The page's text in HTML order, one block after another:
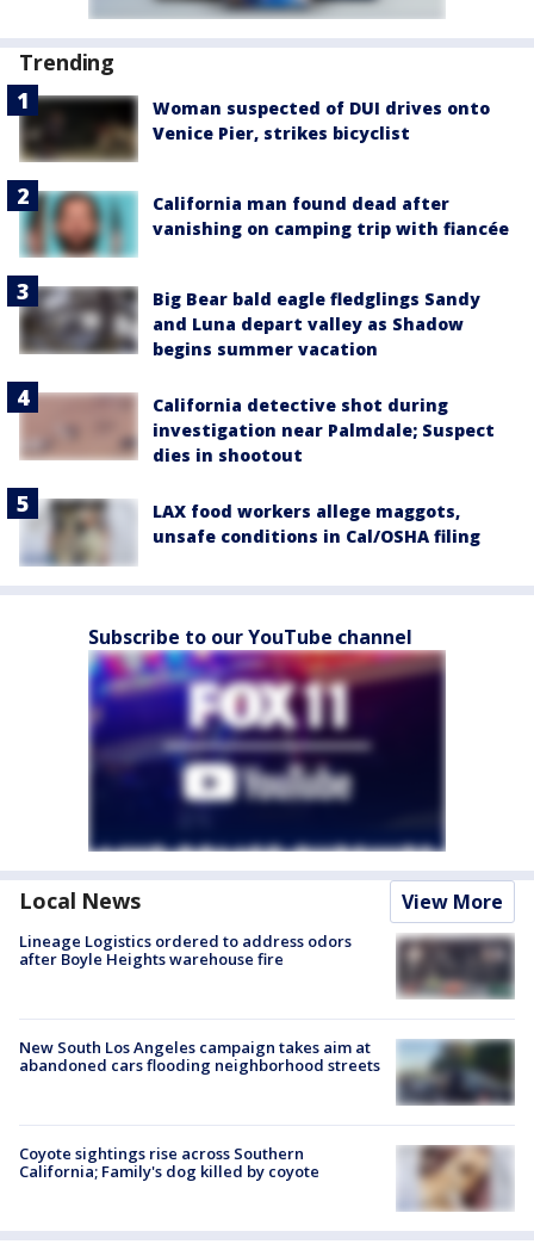
Trending
Woman suspected of DUI drives onto
Venice Pier, strikes bicyclist
California man found dead after
vanishing on camping trip with fiancée
Big Bear bald eagle fledglings Sandy
and Luna depart valley as Shadow
begins summer vacation
California detective shot during
investigation near Palmdale; Suspect
dies in shootout
LAX food workers allege maggots,
unsafe conditions in Cal/OSHA filing
Subscribe to our YouTube channel
Local News View More
Lineage Logistics ordered to address odors
after Boyle Heights warehouse fire
New South Los Angeles campaign takes aim at
abandoned cars flooding neighborhood streets
Coyote sightings rise across Southern
California; Family's dog killed by coyote